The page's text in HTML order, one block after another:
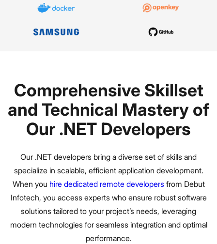
Comprehensive Skillset
and Technical Mastery of
Our .NET Developers
Our .NET developers bring a diverse set of skills and
specialize in scalable, efficient application development.
When you hire dedicated remote developersfrom Debut
Infotech, you access experts who ensure robust software
solutions tailored to your project’s needs, leveraging
modern technologies for seamless integration and optimal
performance.